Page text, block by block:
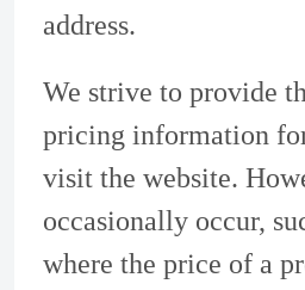
address.
We strive to provide
pricing information
visit the website.
occasionally occur,
where the price of a